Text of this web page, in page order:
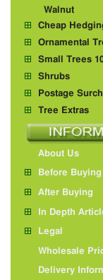
Walnut
Cheap
Ornamental
Small Trees
Shrubs
Postage
Tree Extras
About Us
Before Buying
After Buying
In Depth
Legal
Wholesale
Delivery